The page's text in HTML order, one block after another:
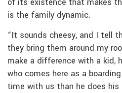
is the family dynamic.
“It sounds cheesy, and I tell
they bring them around my
make a difference with a kid,
who comes here as a
time with us than he does his